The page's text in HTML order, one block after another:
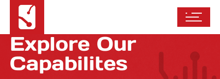
Explore Our
Capabilites